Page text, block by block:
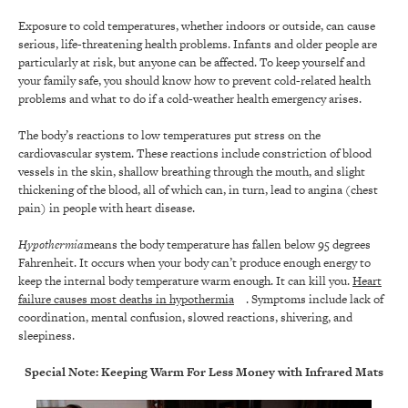
Exposure to cold temperatures, whether indoors or outside, can cause
serious, life-threatening health problems. Infants and older people are
particularly at risk, but anyone can be affected. To keep yourself and
your family safe, you should know how to prevent cold-related health
problems and what to do if a cold-weather health emergency arises.
The body’s reactions to low temperatures put stress on the
cardiovascular system. These reactions include constriction of blood
vessels in the skin, shallow breathing through the mouth, and slight
thickening of the blood, all of which can, in turn, lead to angina (chest
pain) in people with heart disease.
Hypothermiameans the body temperature has fallen below 95 degrees
Fahrenheit. It occurs when your body can’t produce enough energy to
keep the internal body temperature warm enough. It can kill you.Heart
failure causes most deaths in hypothermia
. Symptoms include lack of
coordination, mental confusion, slowed reactions, shivering, and
sleepiness.
Special Note:Keeping Warm For Less Money with Infrared Mats